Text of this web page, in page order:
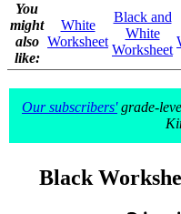
You
might
also
like:
White
Worksheet
Black and
White
Worksheet
Our subscribers'grade-
Black